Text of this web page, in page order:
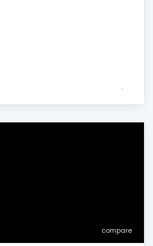
compare